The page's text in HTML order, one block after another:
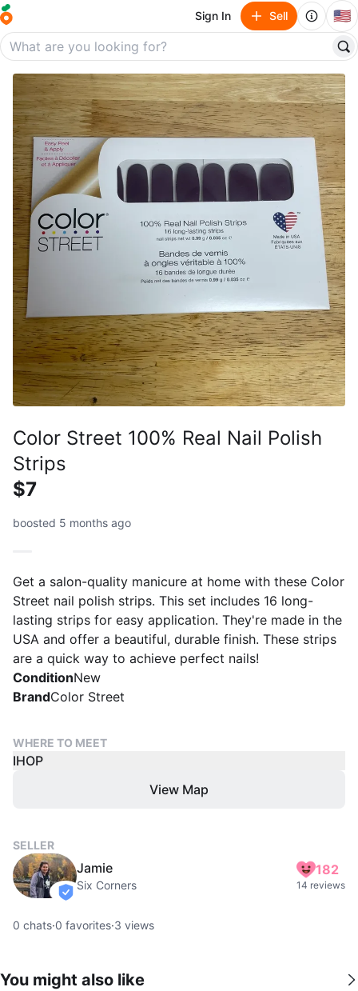
Sign In Sell 🇺🇸
Color Street 100% Real Nail Polish
Strips
$7
boosted 5 months ago
Get a salon-quality manicure at home with these Color
Street nail polish strips. This set includes 16 long-
lasting strips for easy application. They're made in the
USA and offer a beautiful, durable finish. These strips
are a quick way to achieve perfect nails!
ConditionNew
BrandColor Street
WHERE TO MEET
IHOP
View Map
SELLER
verified
Jamie
Six Corners
182
14 reviews
0 chats·0 favorites·3 views
You might also like